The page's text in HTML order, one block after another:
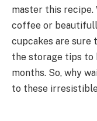
master this recipe.
coffee or
cupcakes are sure
the storage tips to
months. So, why
to these